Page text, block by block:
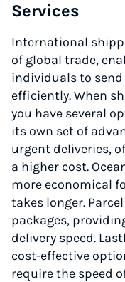
Services
International
of global trade,
individuals to
efficiently. When
you have several
its own set of
urgent deliveries,
a higher cost.
more economical
takes longer.
packages,
delivery speed.
cost-effective
require the speed